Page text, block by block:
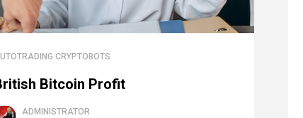
CRYPTOBOTS
Bitcoin Profit
ADMINISTRATOR